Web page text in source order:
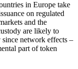
in Europe take
on regulated
and the
are likely to
since network effects –
part of token